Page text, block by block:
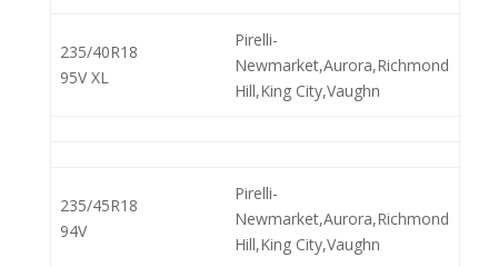
235/40R18
95V XL
Pirelli-
Newmarket,Aurora,Richmond
Hill,King City,Vaughn
235/45R18
94V
Pirelli-
Newmarket,Aurora,Richmond
Hill,King City,Vaughn